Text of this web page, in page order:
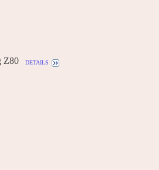
Z80 details